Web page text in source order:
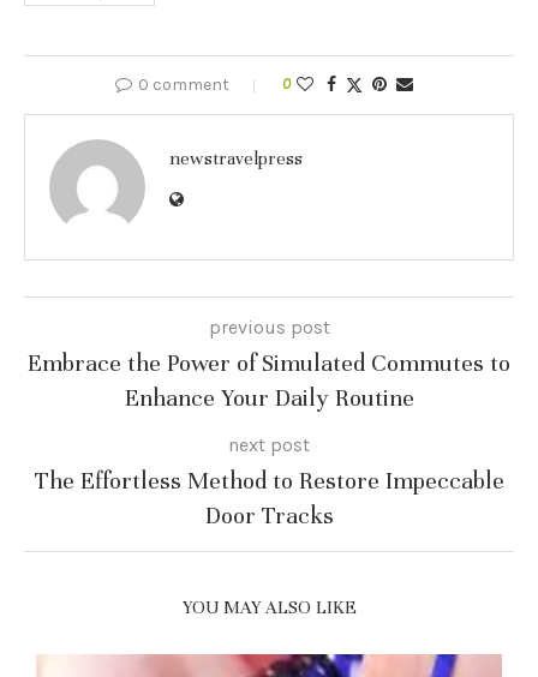
0 comment 0
newstravelpress
previous post
Embrace the Power of Simulated Commutes to
Enhance Your Daily Routine
next post
The Effortless Method to Restore Impeccable
Door Tracks
YOU MAY ALSO LIKE